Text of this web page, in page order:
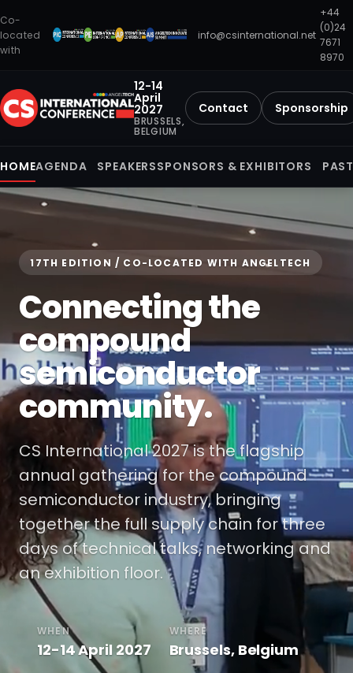
Co-
located
with
info@csinternational.net
+44
(0)24
7671
8970
12-14
April
2027
BRUSSELS,
BELGIUM
Contact Sponsorship
HOMEAGENDA SPEAKERSSPONSORS & EXHIBITORS
17TH EDITION / CO-LOCATED WITH ANGELTECH
Connecting the
compound
semiconductor
community.
CS International 2027 is the flagship
annual gathering for the compound
semiconductor industry, bringing
together the full supply chain for three
days of technical talks, networking and
an exhibition floor.
WHEN
12-14 April 2027
WHERE
Brussels, Belgium